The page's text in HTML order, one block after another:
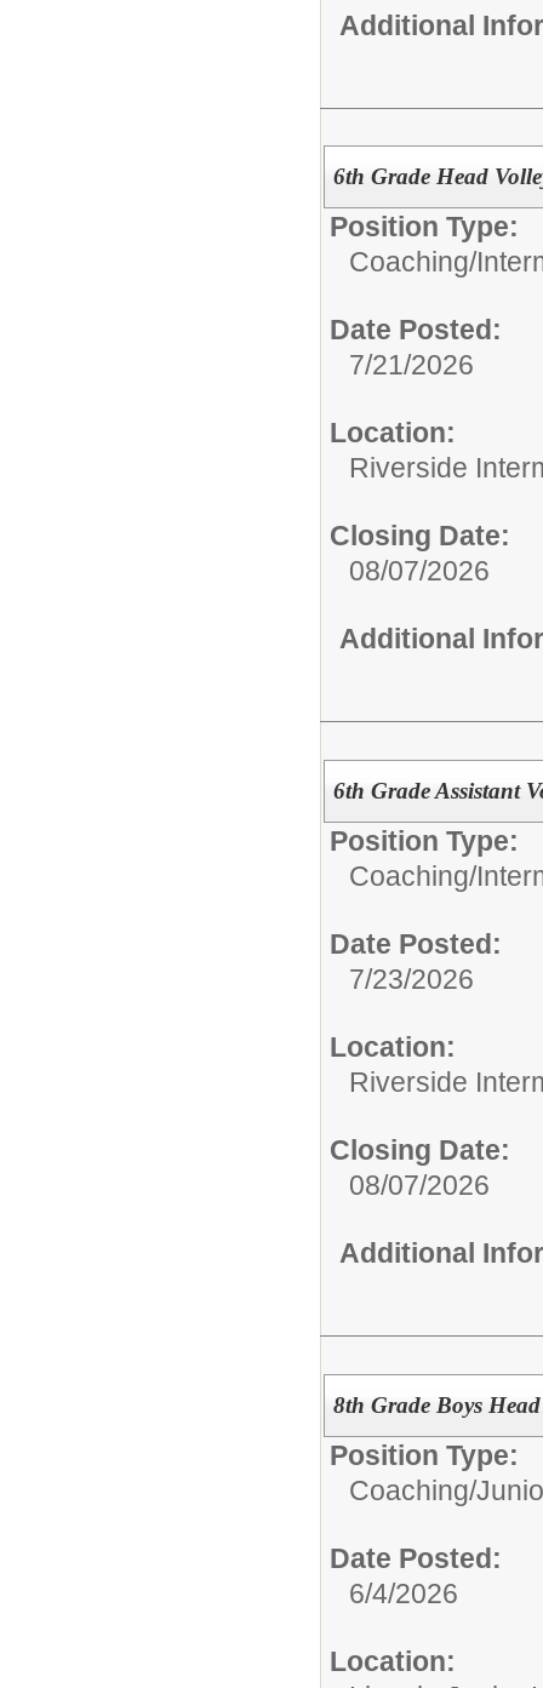
Additional
6th Grade Head
Position Type:
Coaching/
Date Posted:
7/21/2026
Location:
Riverside
Closing Date:
08/07/2026
Additional
6th Grade Assistant
Position Type:
Coaching/
Date Posted:
7/23/2026
Location:
Riverside
Closing Date:
08/07/2026
Additional
8th Grade Boys
Position Type:
Coaching/
Date Posted:
6/4/2026
Location: